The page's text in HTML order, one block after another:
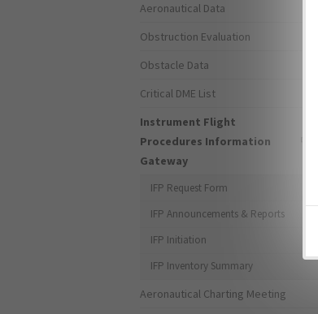
Aeronautical Data
Obstruction Evaluation
Obstacle Data
Critical DME List
Instrument Flight
Procedures Information
Gateway
IFP Request Form
IFP Announcements & Reports
IFP Initiation
IFP Inventory Summary
Aeronautical Charting Meeting